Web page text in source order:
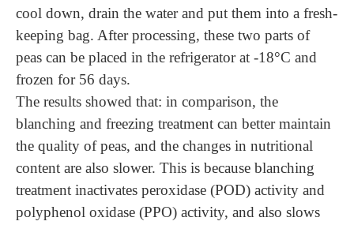
cool down, drain the water and put them into a fresh-
keeping bag. After processing, these two parts of
peas can be placed in the refrigerator at -18°C and
frozen for 56 days.
The results showed that: in comparison, the
blanching and freezing treatment can better maintain
the quality of peas, and the changes in nutritional
content are also slower. This is because blanching
treatment inactivates peroxidase (POD) activity and
polyphenol oxidase (PPO) activity, and also slows